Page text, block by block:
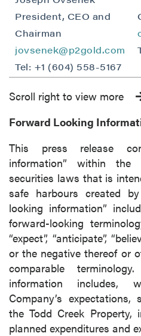
President, CEO and
Chairman
jovsenek@p2gold.com
Tel: +1 (604) 558-5167
Scroll right to view more
Forward Looking
This press release
information” within the
securities laws that is
safe harbours created
looking information”
forward-looking
“expect”, “anticipate”,
or the negative thereof or
comparable
information includes,
Company’s
the Todd Creek Property,
planned expenditures and